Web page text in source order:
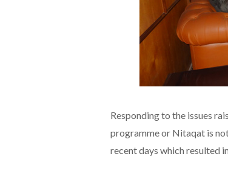
Responding to the issues
programme or Nitaqat is
recent days which resulted